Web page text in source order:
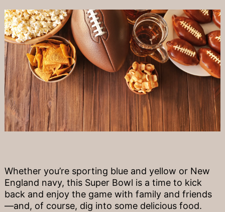
Whether you’re sporting blue and yellow or New
England navy, this Super Bowl is a time to kick
back and enjoy the game with family and friends
—and, of course, dig into some delicious food.